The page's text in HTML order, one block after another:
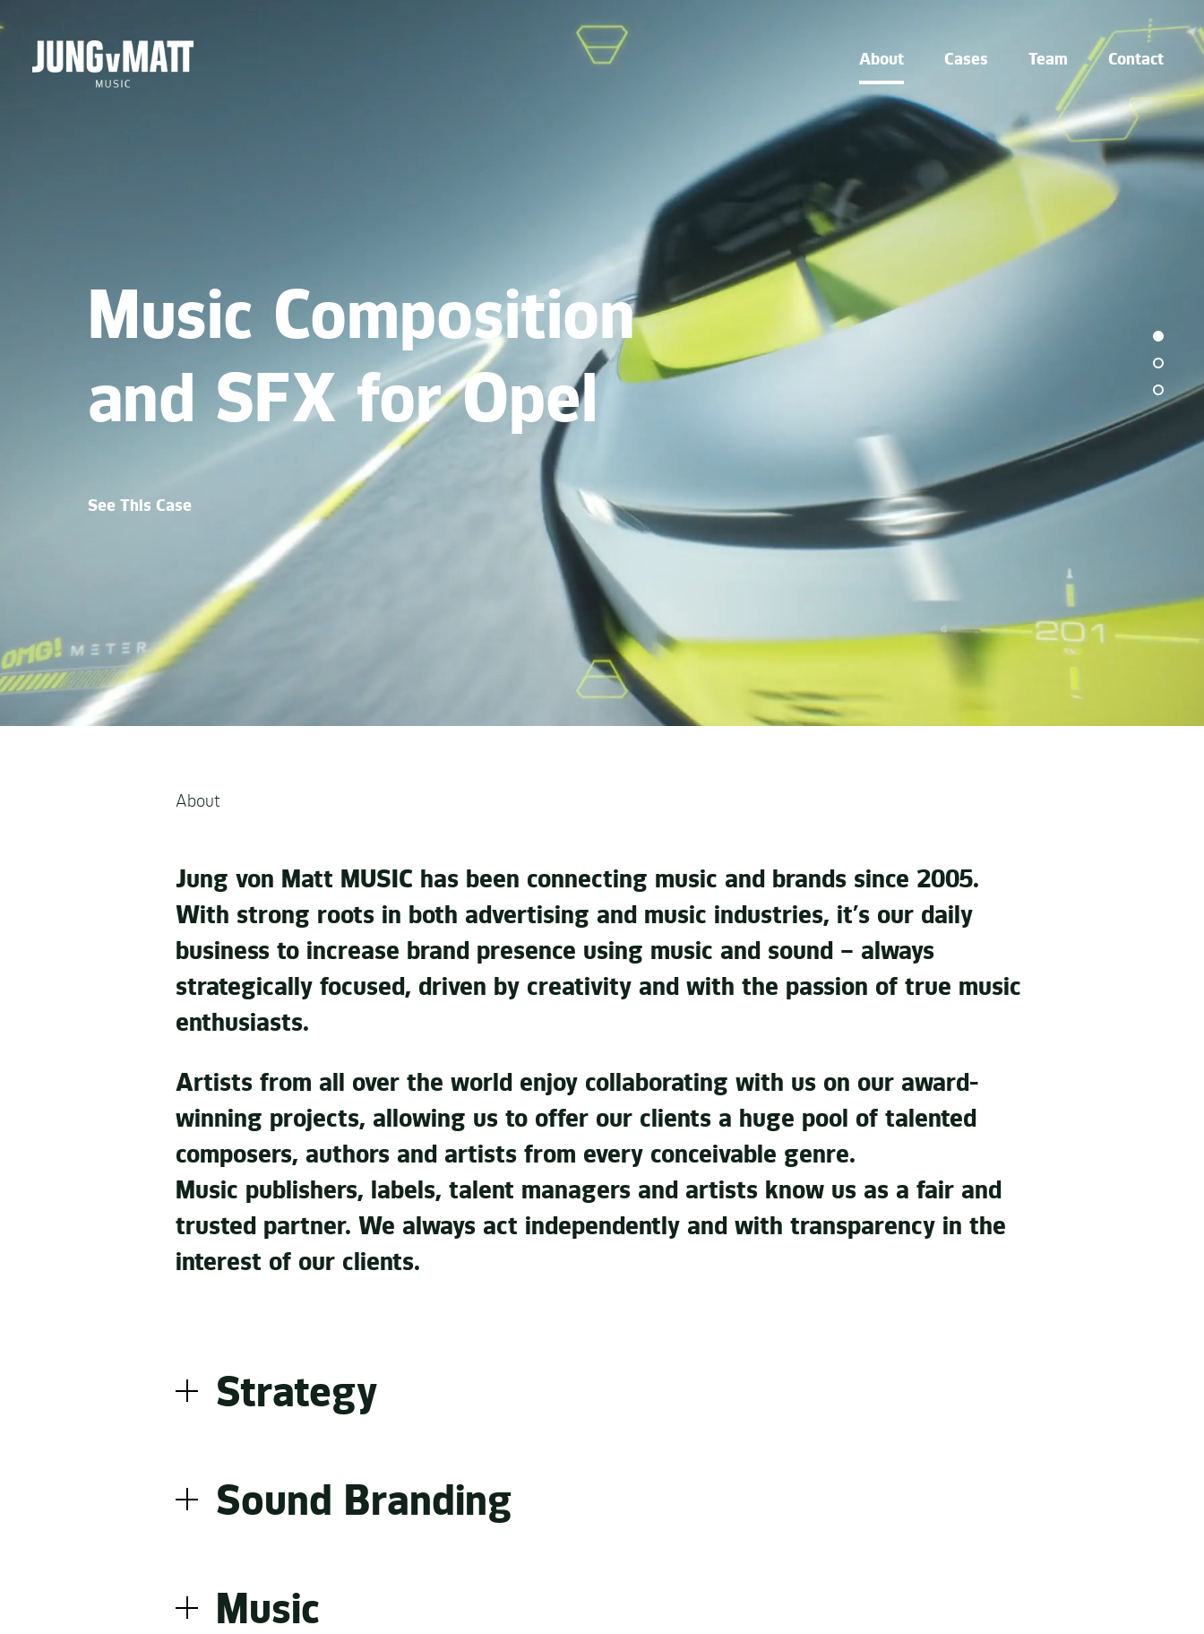
About Cases Team Contact
Music Composition
and SFX for Opel
See This Case
About
Jung von Matt MUSIC has been connecting music and brands since 2005.
With strong roots in both advertising and music industries, it’s our daily
business to increase brand presence using music and sound – always
strategically focused, driven by creativity and with the passion of true music
enthusiasts.
Artists from all over the world enjoy collaborating with us on our award-
winning projects, allowing us to offer our clients a huge pool of talented
composers, authors and artists from every conceivable genre.
Music publishers, labels, talent managers and artists know us as a fair and
trusted partner. We always act independently and with transparency in the
interest of our clients.
Strategy
combine to make a clear audio strategy. That’s what helps us make well-founded decisions - between a new
creation and an existing original or selecting the right musicians and brand ambassadors – or quite simply
Sound Branding
As communication experts, we understand exactly what the brand has to say. As sound experts, we know how
to most effectively translate this into sound.
Music